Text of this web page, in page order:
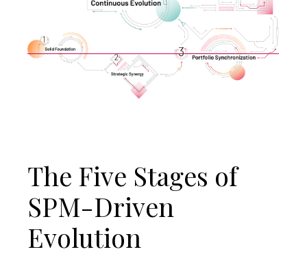
The Five Stages of
SPM-Driven
Evolution